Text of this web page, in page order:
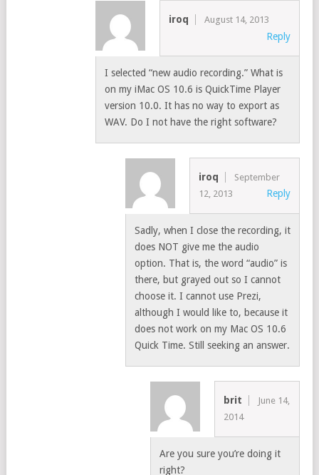
iroq August 14, 2013
Reply
I selected “new audio recording.” What is
on my iMac OS 10.6 is QuickTime Player
version 10.0. It has no way to export as
WAV. Do I not have the right software?
iroq
September
12, 2013
Reply
Sadly, when I close the recording, it
does NOT give me the audio
option. That is, the word “audio” is
there, but grayed out so I cannot
choose it. I cannot use Prezi,
although I would like to, because it
does not work on my Mac OS 10.6
Quick Time. Still seeking an answer.
brit
June 14,
2014
Are you sure you’re doing it
right?